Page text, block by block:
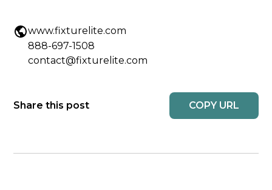
www.fixturelite.com
888-697-1508
contact@fixturelite.com
Share this post COPY URL